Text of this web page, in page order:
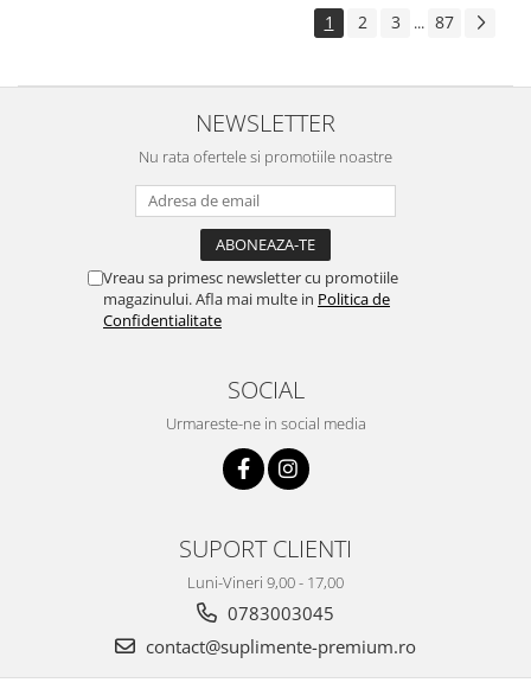
1 2 3 ... 87
NEWSLETTER
Nu rata ofertele si promotiile noastre
Vreau sa primesc newsletter cu promotiile
magazinului. Afla mai multe in Politica de
Confidentialitate
SOCIAL
Urmareste-ne in social media
SUPORT CLIENTI
Luni-Vineri 9,00 - 17,00
0783003045
contact@suplimente-premium.ro